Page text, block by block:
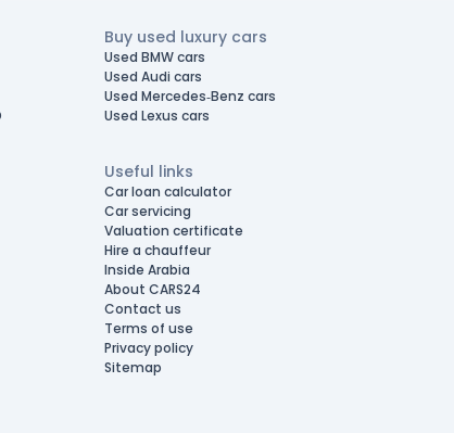
Buy used luxury cars
Used BMW cars
Used Audi cars
Used Mercedes-Benz cars
Used Lexus cars
Useful links
Car loan calculator
Car servicing
Valuation certificate
Hire a chauffeur
Inside Arabia
About CARS24
Contact us
Terms of use
Privacy policy
Sitemap